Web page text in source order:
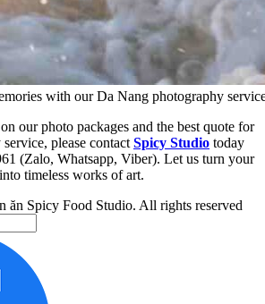
with our Da Nang photography
our photo packages and the best quote for
please contact Spicy Studio today
(Zalo, Whatsapp, Viber). Let us turn your
timeless works of art.
ăn Spicy Food Studio. All rights reserved